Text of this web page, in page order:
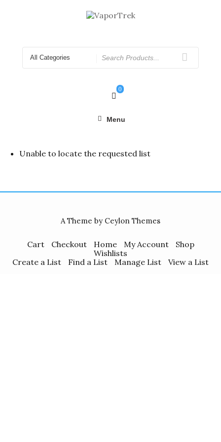
for
0
Menu
Unable to locate the requested list
A Theme by Ceylon Themes
Cart Checkout Home My Account
Shop
Wishlists
Create a List
Find a List Manage List View a List